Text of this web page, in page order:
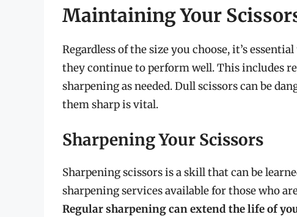
Maintaining Your
Regardless of the size you choose, it’s
they continue to perform well. This includes
sharpening as needed. Dull scissors can be
them sharp is vital.
Sharpening Your Scissors
Sharpening scissors is a skill that can be
sharpening services available for those who
Regular sharpening can extend the life of